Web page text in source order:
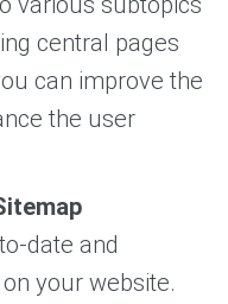
central pages
can improve the
the user
date and
your website.